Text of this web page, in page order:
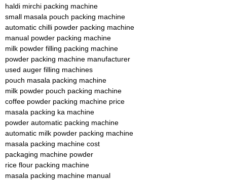
haldi mirchi packing machine
small masala pouch packing machine
automatic chilli powder packing machine
manual powder packing machine
milk powder filling packing machine
powder packing machine manufacturer
used auger filling machines
pouch masala packing machine
milk powder pouch packing machine
coffee powder packing machine price
masala packing ka machine
powder automatic packing machine
automatic milk powder packing machine
masala packing machine cost
packaging machine powder
rice flour packing machine
masala packing machine manual